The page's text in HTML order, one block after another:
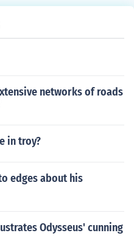
networks of roads
in troy?
edges about his
Odysseus' cunning